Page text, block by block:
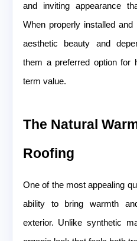
and inviting appearance
When properly installed
aesthetic beauty and
them a preferred option for
term value.
The Natural
Roofing
One of the most appealing
ability to bring warmth
exterior. Unlike synthetic